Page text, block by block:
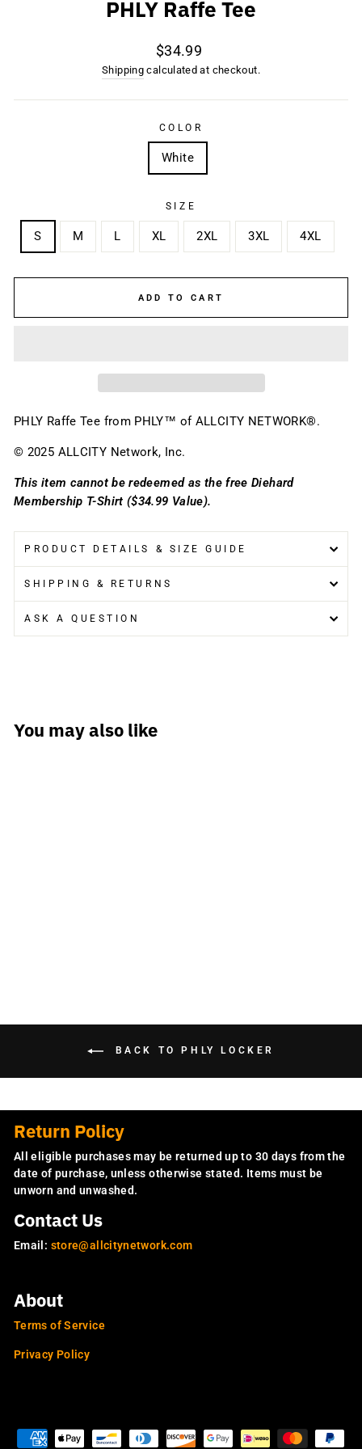
PHLY Raffe Tee
Regular
price
$34.99
Shipping calculated at checkout.
COLOR
White
SIZE
S M L XL 2XL 3XL 4XL
ADD TO CART
PHLY Raffe Tee from PHLY™ of ALLCITY NETWORK®.
© 2025 ALLCITY Network, Inc.
This item cannot be redeemed as the free Diehard
Membership T-Shirt ($34.99 Value).
PRODUCT DETAILS & SIZE GUIDE
SHIPPING & RETURNS
ASK A QUESTION
You may also like
BACK TO PHLY LOCKER
Return Policy
All eligible purchases may be returned up to 30 days from the
date of purchase, unless otherwise stated. Items must be
unworn and unwashed.
Contact Us
Email: store@allcitynetwork.com
About
Terms of Service
Privacy Policy